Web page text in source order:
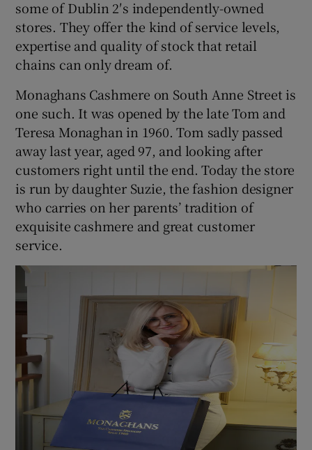
some of Dublin 2′s independently-owned
stores. They offer the kind of service levels,
expertise and quality of stock that retail
chains can only dream of.
Monaghans Cashmere on South Anne Street is
one such. It was opened by the late Tom and
Teresa Monaghan in 1960. Tom sadly passed
away last year, aged 97, and looking after
customers right until the end. Today the store
is run by daughter Suzie, the fashion designer
who carries on her parents’ tradition of
exquisite cashmere and great customer
service.